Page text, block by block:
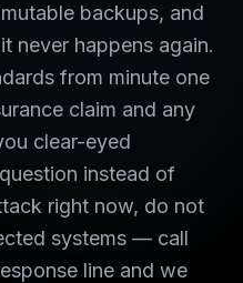
backups, and
never happens again.
from minute one
claim and any
clear-eyed
instead of
right now, do not
systems — call
line and we